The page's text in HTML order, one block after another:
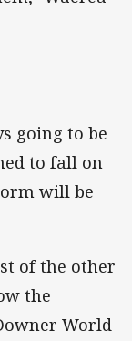
going to be
to fall on
will be
of the other
the
World